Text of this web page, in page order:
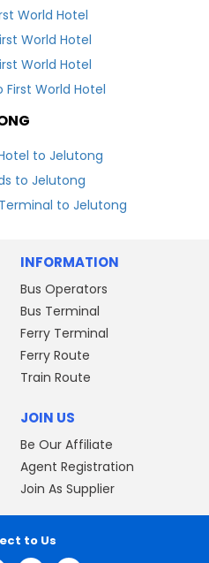
World Hotel
World Hotel
World Hotel
World Hotel
to Jelutong
to Jelutong
to Jelutong
INFORMATION
Bus Operators
Bus Terminal
Ferry Terminal
Ferry Route
Train Route
JOIN US
Be Our Affiliate
Agent Registration
Join As Supplier
to Us